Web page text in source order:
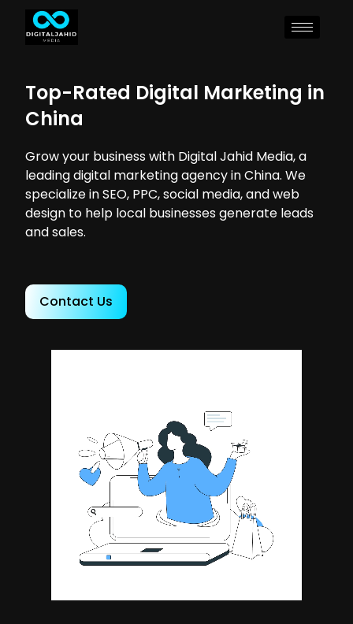
Top-Rated Digital Marketing in
China
Grow your business with Digital Jahid Media, a
leading digital marketing agency in China. We
specialize in SEO, PPC, social media, and web
design to help local businesses generate leads
and sales.
Contact Us